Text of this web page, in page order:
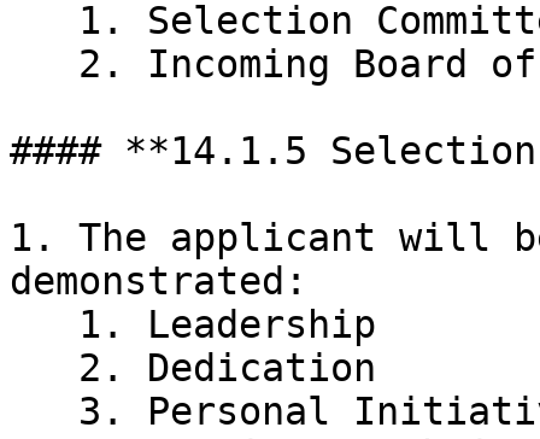
#### **14.1.5
1. The applicant will
demonstrated: